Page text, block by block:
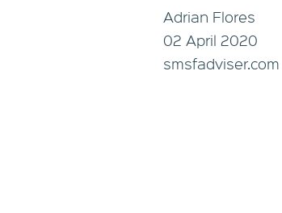
Adrian Flores
02 April 2020
smsfadviser.com